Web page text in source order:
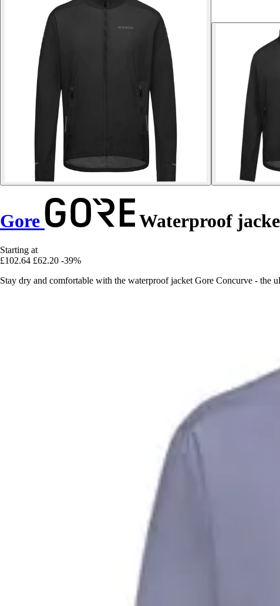
Gore Waterproof
Starting at
£102.64 £62.20 -39%
Stay dry and comfortable with the waterproof jacket Gore Concurve - the